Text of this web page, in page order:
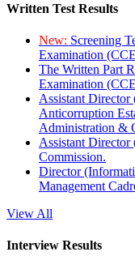
Written Test Results
New: Screening
Examination
The Written Part
Examination
Assistant
Anticorruption
Administration &
Assistant
Commission.
Director
Management
View All
Interview Results